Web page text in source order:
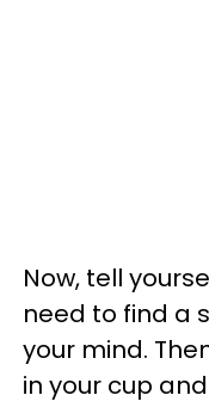
Now, tell
need to find a
your mind.
in your cup